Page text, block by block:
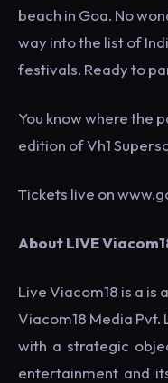
beach in Goa. No
way into the list of
festivals. Ready to
You know where the
edition of Vh1
Tickets live on
About LIVE
Live Viacom18 is a is
Viacom18 Media
with a strategic
entertainment and